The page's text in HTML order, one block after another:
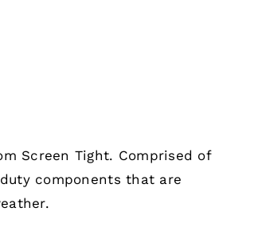
Screen Tight. Comprised of
components that are